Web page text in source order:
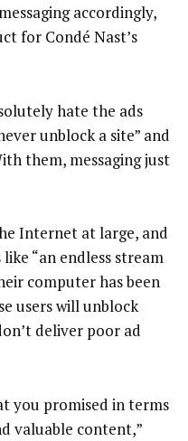
accordingly,
for Condé Nast’s
hate the ads
unblock a site” and
them, messaging just
Internet at large, and
“an endless stream
computer has been
users will unblock
deliver poor ad
you promised in terms
valuable content,”